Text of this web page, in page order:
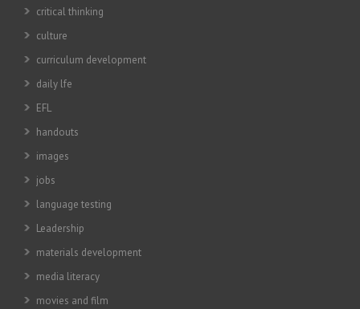
critical thinking
culture
curriculum development
daily lfe
EFL
handouts
images
jobs
language testing
Leadership
materials development
media literacy
movies and film